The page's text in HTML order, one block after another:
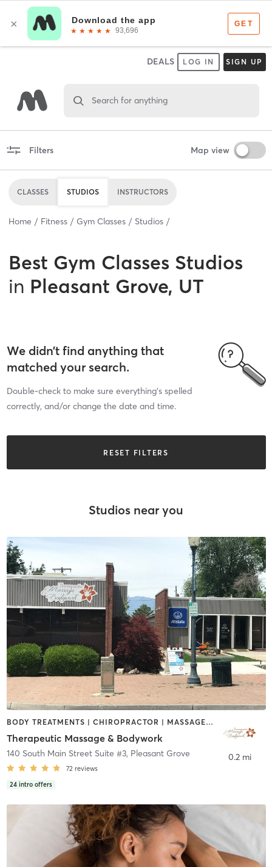
DEALS LOG IN SIGN UP
Search for anything
Filters Map view
CLASSES STUDIOS INSTRUCTORS
Home Fitness Gym Classes Studios
Best Gym Classes Studios
in Pleasant Grove, UT
We didn’t find anything that
matched your search.
Double-check to make sure everything’s spelled
correctly, and/or change the date and time.
RESET FILTERS
Studios near you
BODY TREATMENTS | CHIROPRACTOR | MASSAGE | MEDITATION | OTHER | PHYSICAL THERAPY / PHYSIOTHERAPY | REFLEXOLOGY | WATER THERAPY
Therapeutic Massage & Bodywork
140 South Main Street Suite #3, Pleasant Grove
72 reviews
24 intro offers
0.2 mi